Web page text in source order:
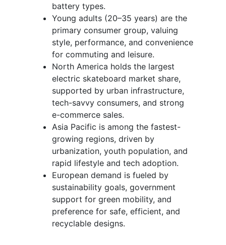
battery types.
Young adults (20–35 years) are the
primary consumer group, valuing
style, performance, and convenience
for commuting and leisure.
North America holds the largest
electric skateboard market share,
supported by urban infrastructure,
tech-savvy consumers, and strong
e-commerce sales.
Asia Pacific is among the fastest-
growing regions, driven by
urbanization, youth population, and
rapid lifestyle and tech adoption.
European demand is fueled by
sustainability goals, government
support for green mobility, and
preference for safe, efficient, and
recyclable designs.